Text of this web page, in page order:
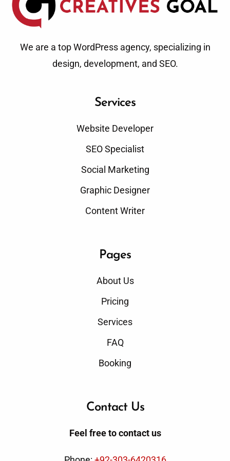
We are a top WordPress agency, specializing in
design, development, and SEO.
Services
Website Developer
SEO Specialist
Social Marketing
Graphic Designer
Content Writer
Pages
About Us
Pricing
Services
FAQ
Booking
Contact Us
Feel free to contact us